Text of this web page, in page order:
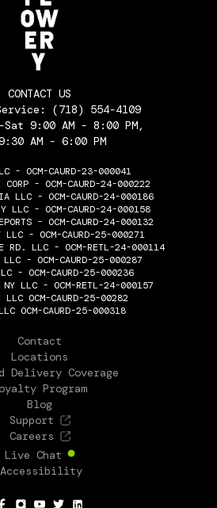
CONTACT US
(718) 554-4109
Sat 9:00 AM - 8:00 PM,
AM - 6:00 PM
- OCM-CAURD-23-000041
CORP - OCM-CAURD-24-000222
LLC - OCM-CAURD-24-000186
LLC - OCM-CAURD-24-000158
- OCM-CAURD-24-000132
LLC - OCM-CAURD-25-000271
RD. LLC - OCM-RETL-24-000114
LLC - OCM-CAURD-25-000287
- OCM-CAURD-25-000236
NY LLC - OCM-RETL-24-000157
LLC OCM-CAURD-25-00282
OCM-CAURD-25-000318
Contact
Locations
Delivery Coverage
Program
Blog
Support
Careers
Live Chat
Accessibility